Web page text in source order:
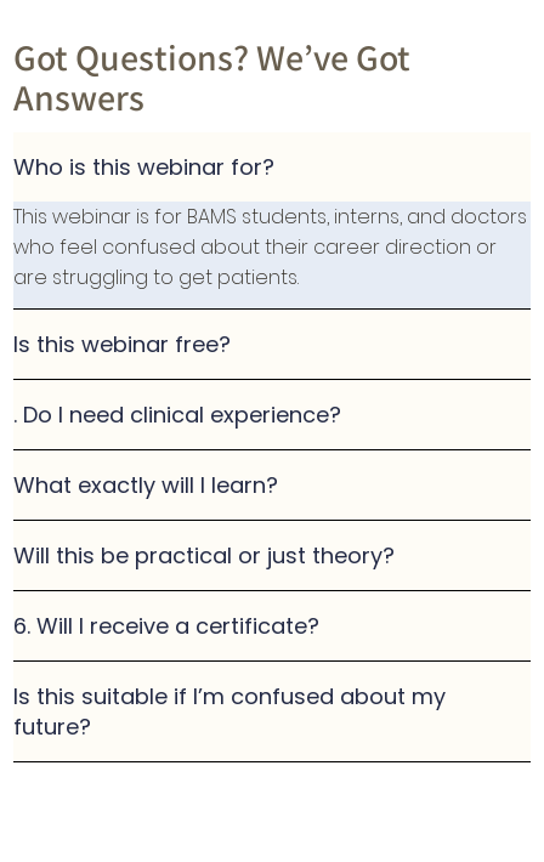
Got Questions? We’ve Got
Answers
Who is this webinar for?
This webinar is for BAMS students, interns, and doctors
who feel confused about their career direction or
are struggling to get patients.
Is this webinar free?
. Do I need clinical experience?
What exactly will I learn?
Will this be practical or just theory?
6. Will I receive a certificate?
Is this suitable if I’m confused about my
future?